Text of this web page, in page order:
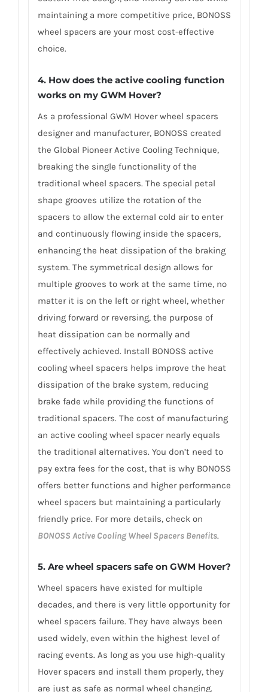
maintaining a more competitive price, BONOSS
wheel spacers are your most cost-effective
choice.
4. How does the active cooling function
works on my GWM Hover?
As a professional GWM Hover wheel spacers
designer and manufacturer, BONOSS created
the Global Pioneer Active Cooling Technique,
breaking the single functionality of the
traditional wheel spacers. The special petal
shape grooves utilize the rotation of the
spacers to allow the external cold air to enter
and continuously flowing inside the spacers,
enhancing the heat dissipation of the braking
system. The symmetrical design allows for
multiple grooves to work at the same time, no
matter it is on the left or right wheel, whether
driving forward or reversing, the purpose of
heat dissipation can be normally and
effectively achieved. Install BONOSS active
cooling wheel spacers helps improve the heat
dissipation of the brake system, reducing
brake fade while providing the functions of
traditional spacers. The cost of manufacturing
an active cooling wheel spacer nearly equals
the traditional alternatives. You don’t need to
pay extra fees for the cost, that is why BONOSS
offers better functions and higher performance
wheel spacers but maintaining a particularly
friendly price. For more details, check on
BONOSS Active Cooling Wheel Spacers Benefits.
5. Are wheel spacers safe on GWM Hover?
Wheel spacers have existed for multiple
decades, and there is very little opportunity for
wheel spacers failure. They have always been
used widely, even within the highest level of
racing events. As long as you use high-quality
Hover spacers and install them properly, they
are just as safe as normal wheel changing.